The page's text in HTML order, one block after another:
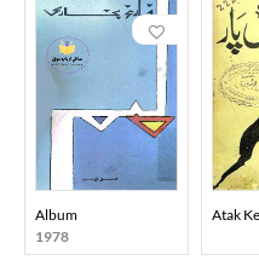
Album
1978
Atak